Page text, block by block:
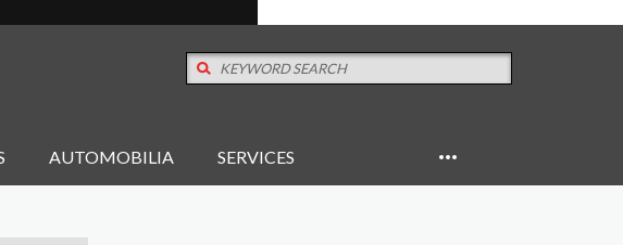
AUTOMOBILIA SERVICES